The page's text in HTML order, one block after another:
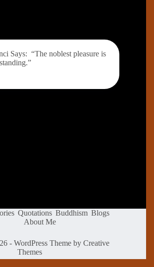
Says: “The noblest pleasure is
Quotations Buddhism Blogs
About Me
- WordPress Theme byCreative
Themes